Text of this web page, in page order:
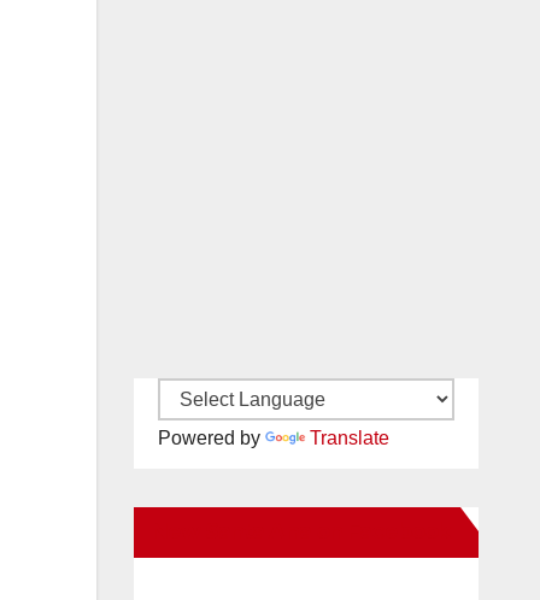
Powered by Translate